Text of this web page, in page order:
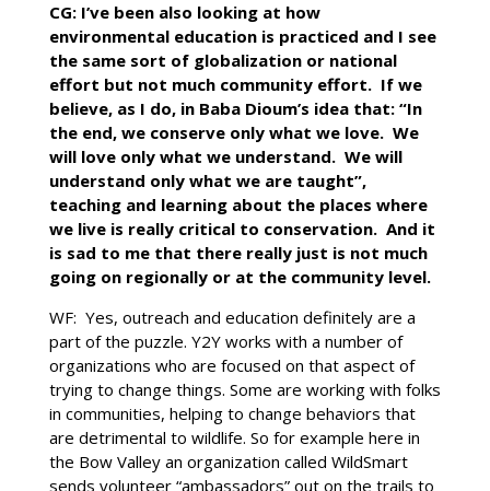
CG: I’ve been also looking at how
environmental education is practiced and I see
the same sort of globalization or national
effort but not much community effort. If we
believe, as I do, in Baba Dioum’s idea that: “In
the end, we conserve only what we love. We
will love only what we understand. We will
understand only what we are taught”,
teaching and learning about the places where
we live is really critical to conservation. And it
is sad to me that there really just is not much
going on regionally or at the community level.
WF: Yes, outreach and education definitely are a
part of the puzzle. Y2Y works with a number of
organizations who are focused on that aspect of
trying to change things. Some are working with folks
in communities, helping to change behaviors that
are detrimental to wildlife. So for example here in
the Bow Valley an organization called WildSmart
sends volunteer “ambassadors” out on the trails to